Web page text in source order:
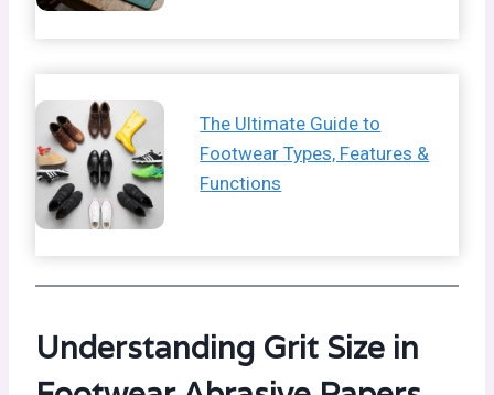
The Ultimate Guide to
Footwear Types, Features &
Functions
Understanding Grit Size in